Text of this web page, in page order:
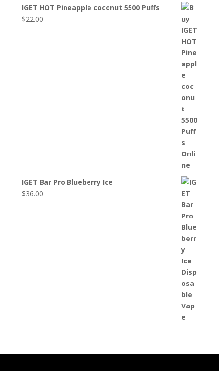
IGET HOT Pineapple coconut 5500 Puffs
$22.00
IGET Bar Pro Blueberry Ice
$36.00